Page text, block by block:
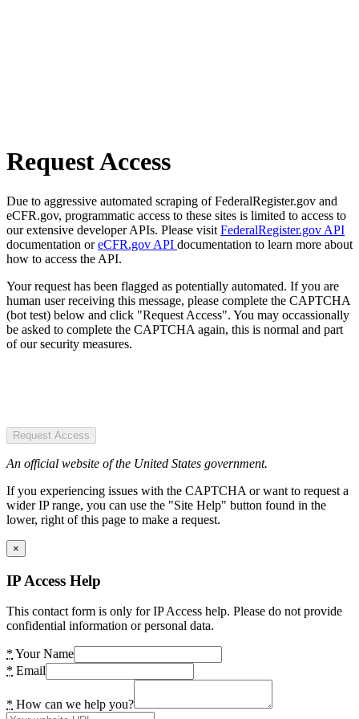
Request Access
Due to aggressive automated scraping of FederalRegister.gov and
eCFR.gov, programmatic access to these sites is limited to access to
our extensive developer APIs. Please visit FederalRegister.gov API
documentation oreCFR.gov API documentation to learn more about
how to access the API.
Your request has been flagged as potentially automated. If you are
human user receiving this message, please complete the CAPTCHA
(bot test) below and click "Request Access". You may occassionally
be asked to complete the CAPTCHA again, this is normal and part
of our security measures.
Request Access
An official website of the United States government.
If you experiencing issues with the CAPTCHA or want to request a
wider IP range, you can use the "Site Help" button found in the
lower, right of this page to make a request.
×
IP Access Help
This contact form is only for IP Access help. Please do not provide
confidential information or personal data.
* Your Name
* Email
* How can we help you?